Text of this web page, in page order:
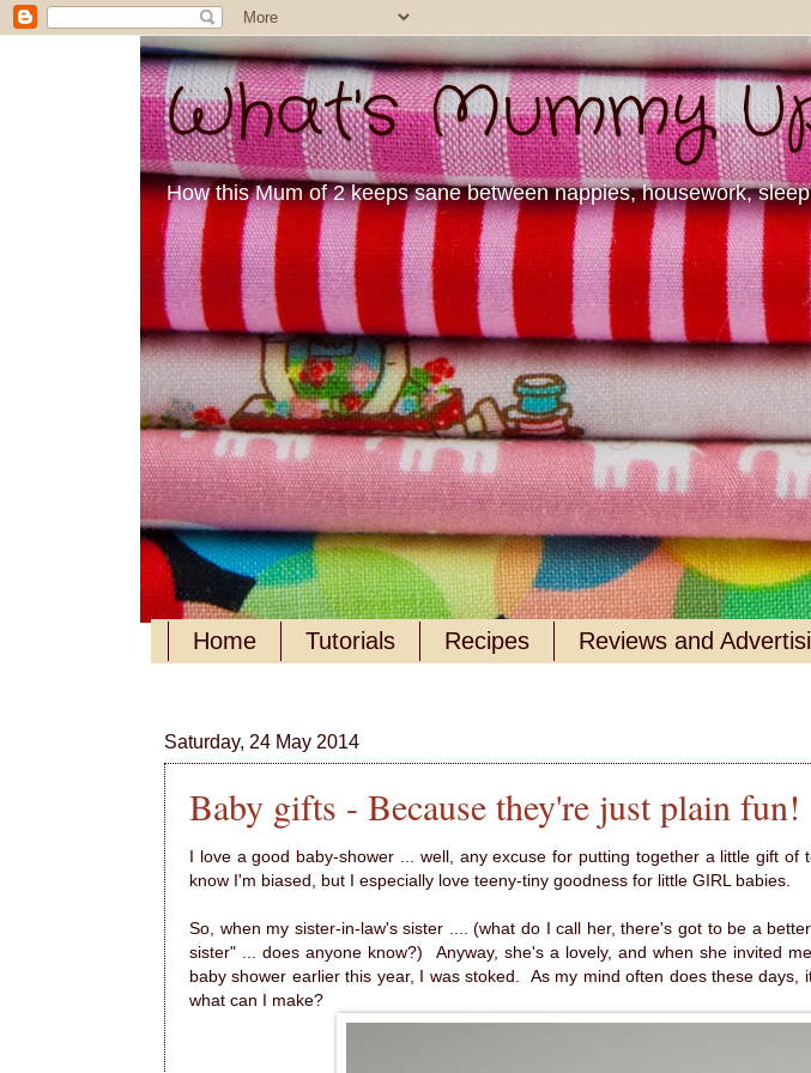
What's Mummy
How this Mum of 2 keeps sane between nappies, housework,
Home Tutorials Recipes Reviews and
Saturday, 24 May 2014
Baby gifts - Because they're just plain fun!
I love a good baby-shower ... well, any excuse for putting together a little gift of
know I'm biased, but I especially love teeny-tiny goodness for little GIRL babies.
So, when my sister-in-law's sister .... (what do I call her, there's got to be a
sister" ... does anyone know?) Anyway, she's a lovely, and when she invited
baby shower earlier this year, I was stoked. As my mind often does these days,
what can I make?